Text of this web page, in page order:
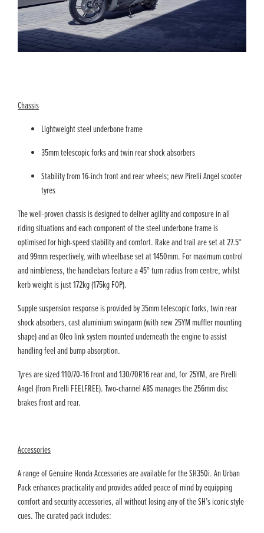
Chassis
Lightweight steel underbone frame
35mm telescopic forks and twin rear shock absorbers
Stability from 16-inch front and rear wheels; new Pirelli Angel scooter
tyres
The well-proven chassis is designed to deliver agility and composure in all
riding situations and each component of the steel underbone frame is
optimised for high-speed stability and comfort. Rake and trail are set at 27.5°
and 99mm respectively, with wheelbase set at 1450mm. For maximum control
and nimbleness, the handlebars feature a 45° turn radius from centre, whilst
kerb weight is just 172kg (175kg FOP).
Supple suspension response is provided by 35mm telescopic forks, twin rear
shock absorbers, cast aluminium swingarm (with new 25YM muffler mounting
shape) and an Oleo link system mounted underneath the engine to assist
handling feel and bump absorption.
Tyres are sized 110/70-16 front and 130/70R16 rear and, for 25YM, are Pirelli
Angel (from Pirelli FEELFREE). Two-channel ABS manages the 256mm disc
brakes front and rear.
Accessories
A range of Genuine Honda Accessories are available for the SH350i. An Urban
Pack enhances practicality and provides added peace of mind by equipping
comfort and security accessories, all without losing any of the SH’s iconic style
cues. The curated pack includes: